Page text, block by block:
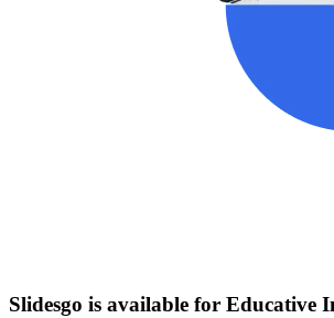
Slidesgo is available for Educative